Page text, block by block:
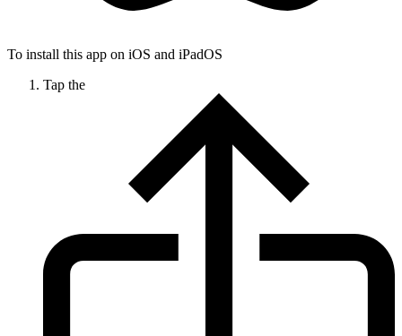
To install this app on iOS and iPadOS
Tap the